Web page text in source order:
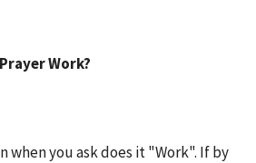
Work?
when you ask does it "Work". If by